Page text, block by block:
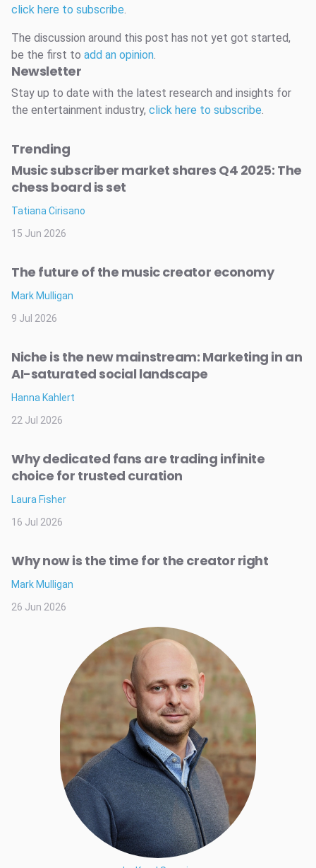
click here to subscribe.
The discussion around this post has not yet got started,
be the first to add an opinion.
Newsletter
Stay up to date with the latest research and insights for
the entertainment industry, click here to subscribe.
Trending
Music subscriber market shares Q4 2025: The
chess board is set
Tatiana Cirisano
15 Jun 2026
The future of the music creator economy
Mark Mulligan
9 Jul 2026
Niche is the new mainstream: Marketing in an
AI-saturated social landscape
Hanna Kahlert
22 Jul 2026
Why dedicated fans are trading infinite
choice for trusted curation
Laura Fisher
16 Jul 2026
Why now is the time for the creator right
Mark Mulligan
26 Jun 2026